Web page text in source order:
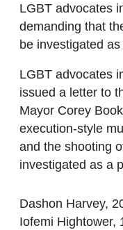
LGBT advocates
demanding that
be investigated
LGBT advocates
issued a letter to
Mayor Corey
execution-style
and the shooting
investigated as a
Dashon Harvey,
Iofemi